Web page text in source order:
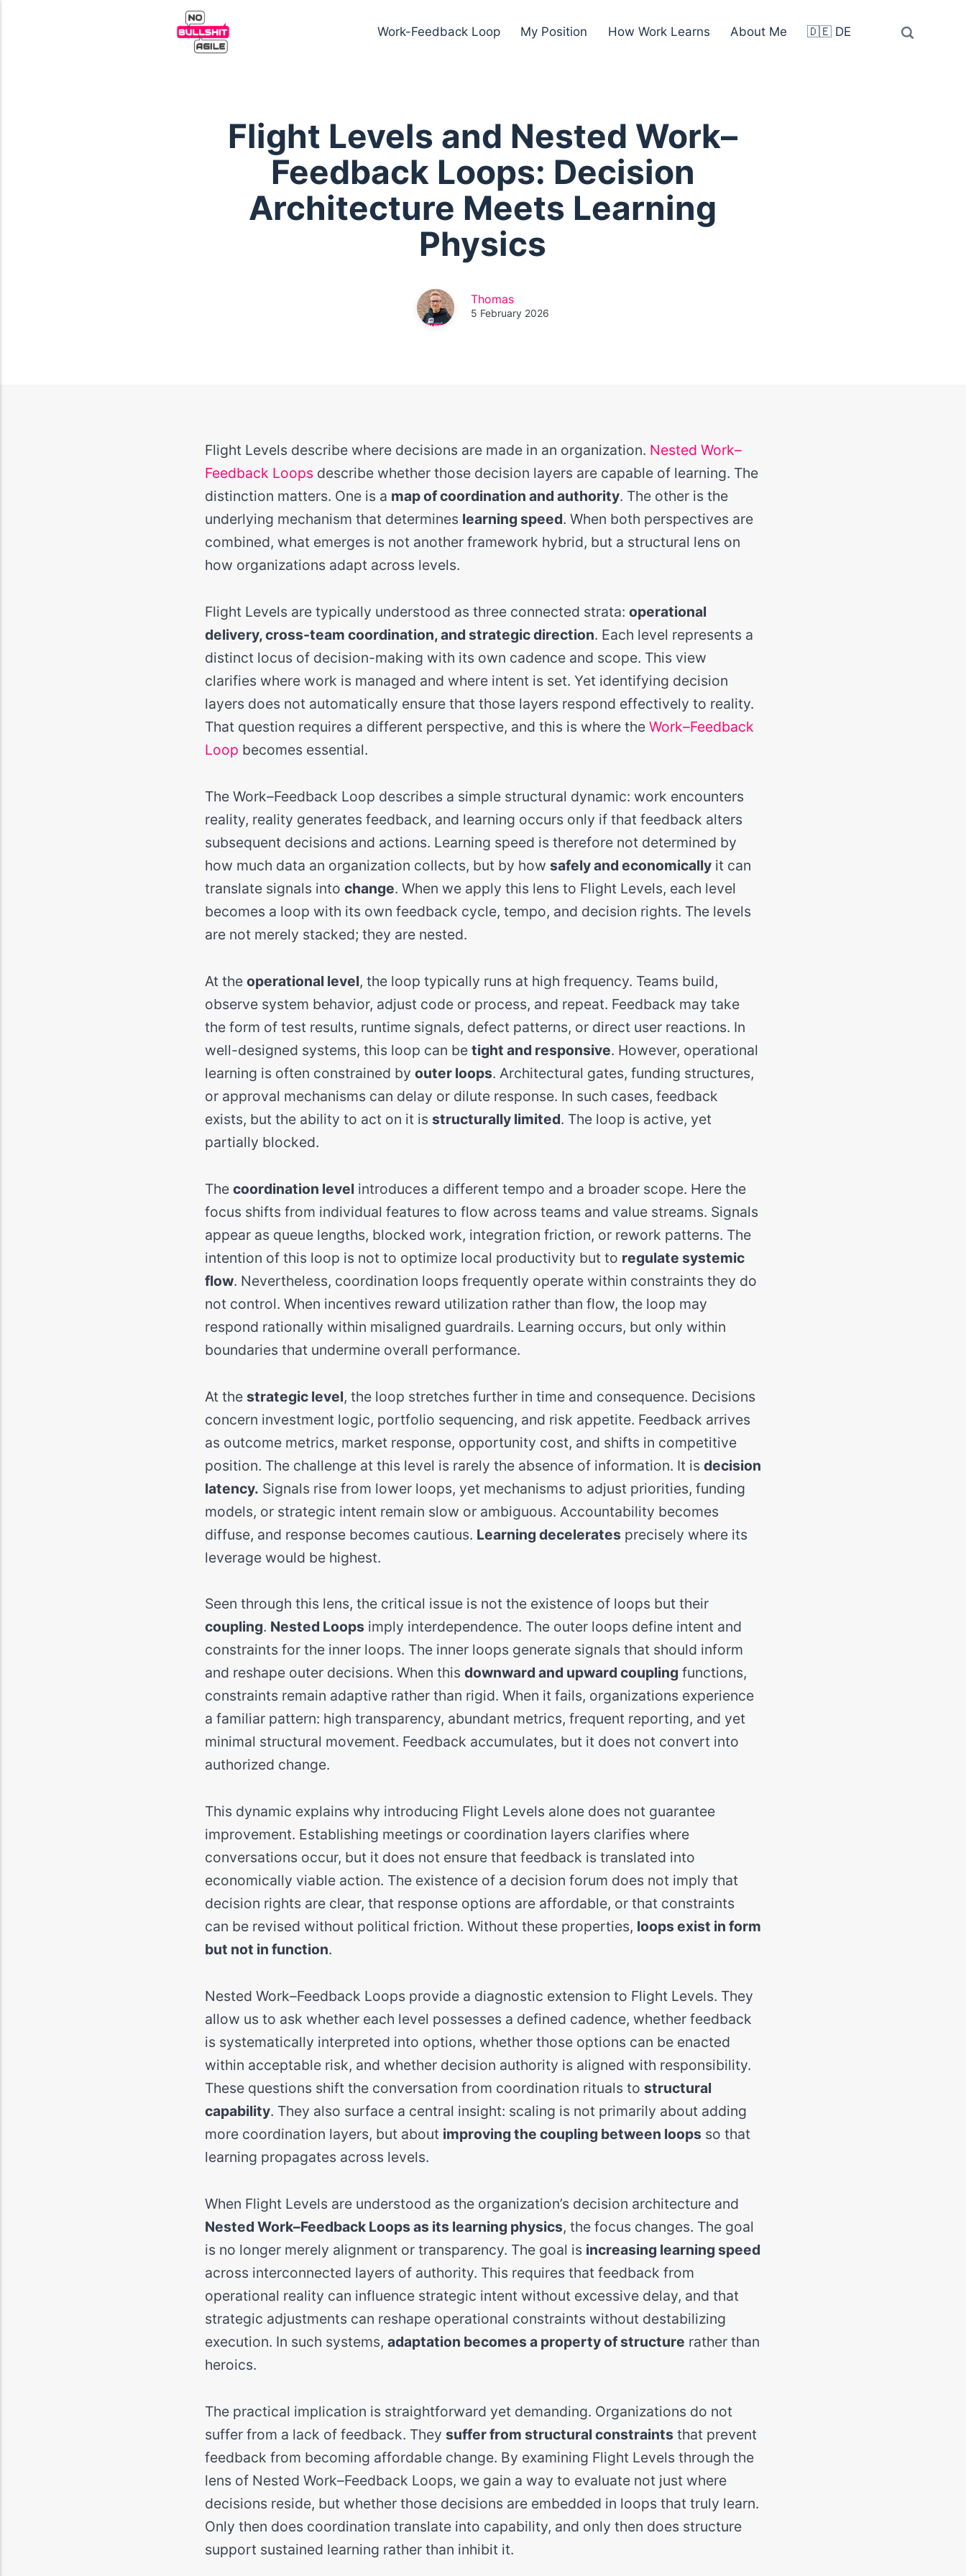
Work-Feedback Loop My Position How Work Learns About Me 🇩🇪 DE
Flight Levels and Nested Work–
Feedback Loops: Decision
Architecture Meets Learning
Physics
Thomas
5 February 2026
Flight Levels describe where decisions are made in an organization. Nested Work–
Feedback Loops describe whether those decision layers are capable of learning. The
distinction matters. One is a map of coordination and authority. The other is the
underlying mechanism that determines learning speed. When both perspectives are
combined, what emerges is not another framework hybrid, but a structural lens on
how organizations adapt across levels.
Flight Levels are typically understood as three connected strata: operational
delivery, cross-team coordination, and strategic direction. Each level represents a
distinct locus of decision-making with its own cadence and scope. This view
clarifies where work is managed and where intent is set. Yet identifying decision
layers does not automatically ensure that those layers respond effectively to reality.
That question requires a different perspective, and this is where the Work–Feedback
Loop becomes essential.
The Work–Feedback Loop describes a simple structural dynamic: work encounters
reality, reality generates feedback, and learning occurs only if that feedback alters
subsequent decisions and actions. Learning speed is therefore not determined by
how much data an organization collects, but by how safely and economicallyit can
translate signals into change. When we apply this lens to Flight Levels, each level
becomes a loop with its own feedback cycle, tempo, and decision rights. The levels
are not merely stacked; they are nested.
At the operational level, the loop typically runs at high frequency. Teams build,
observe system behavior, adjust code or process, and repeat. Feedback may take
the form of test results, runtime signals, defect patterns, or direct user reactions. In
well-designed systems, this loop can be tight and responsive. However, operational
learning is often constrained by outer loops. Architectural gates, funding structures,
or approval mechanisms can delay or dilute response. In such cases, feedback
exists, but the ability to act on it is structurally limited. The loop is active, yet
partially blocked.
The coordination level introduces a different tempo and a broader scope. Here the
focus shifts from individual features to flow across teams and value streams. Signals
appear as queue lengths, blocked work, integration friction, or rework patterns. The
intention of this loop is not to optimize local productivity but to regulate systemic
flow. Nevertheless, coordination loops frequently operate within constraints they do
not control. When incentives reward utilization rather than flow, the loop may
respond rationally within misaligned guardrails. Learning occurs, but only within
boundaries that undermine overall performance.
At the strategic level, the loop stretches further in time and consequence. Decisions
concern investment logic, portfolio sequencing, and risk appetite. Feedback arrives
as outcome metrics, market response, opportunity cost, and shifts in competitive
position. The challenge at this level is rarely the absence of information. It is decision
latency. Signals rise from lower loops, yet mechanisms to adjust priorities, funding
models, or strategic intent remain slow or ambiguous. Accountability becomes
diffuse, and response becomes cautious. Learning deceleratesprecisely where its
leverage would be highest.
Seen through this lens, the critical issue is not the existence of loops but their
coupling. Nested Loopsimply interdependence. The outer loops define intent and
constraints for the inner loops. The inner loops generate signals that should inform
and reshape outer decisions. When this downward and upward coupling functions,
constraints remain adaptive rather than rigid. When it fails, organizations experience
a familiar pattern: high transparency, abundant metrics, frequent reporting, and yet
minimal structural movement. Feedback accumulates, but it does not convert into
authorized change.
This dynamic explains why introducing Flight Levels alone does not guarantee
improvement. Establishing meetings or coordination layers clarifies where
conversations occur, but it does not ensure that feedback is translated into
economically viable action. The existence of a decision forum does not imply that
decision rights are clear, that response options are affordable, or that constraints
can be revised without political friction. Without these properties, loops exist in form
but not in function.
Nested Work–Feedback Loops provide a diagnostic extension to Flight Levels. They
allow us to ask whether each level possesses a defined cadence, whether feedback
is systematically interpreted into options, whether those options can be enacted
within acceptable risk, and whether decision authority is aligned with responsibility.
These questions shift the conversation from coordination rituals to structural
capability. They also surface a central insight: scaling is not primarily about adding
more coordination layers, but about improving the coupling between loopsso that
learning propagates across levels.
When Flight Levels are understood as the organization’s decision architecture and
Nested Work–Feedback Loops as its learning physics, the focus changes. The goal
is no longer merely alignment or transparency. The goal is increasing learning speed
across interconnected layers of authority. This requires that feedback from
operational reality can influence strategic intent without excessive delay, and that
strategic adjustments can reshape operational constraints without destabilizing
execution. In such systems, adaptation becomes a property of structure rather than
heroics.
The practical implication is straightforward yet demanding. Organizations do not
suffer from a lack of feedback. They suffer from structural constraintsthat prevent
feedback from becoming affordable change. By examining Flight Levels through the
lens of Nested Work–Feedback Loops, we gain a way to evaluate not just where
decisions reside, but whether those decisions are embedded in loops that truly learn.
Only then does coordination translate into capability, and only then does structure
support sustained learning rather than inhibit it.